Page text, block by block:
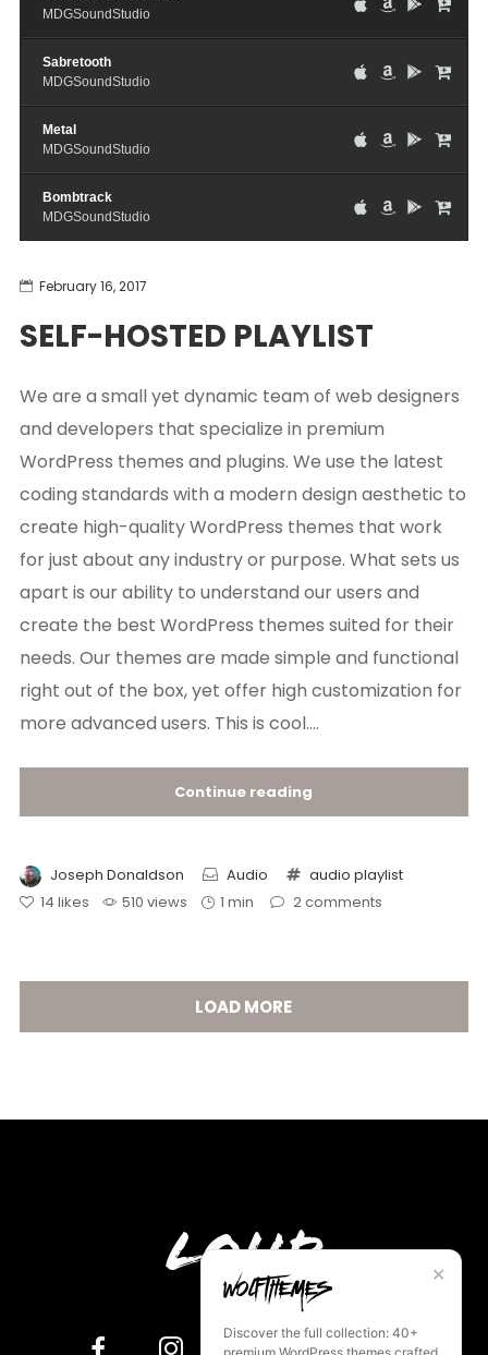
MDGSoundStudio
Sabretooth
MDGSoundStudio
Metal
MDGSoundStudio
Bombtrack
MDGSoundStudio
February 16, 2017
SELF-HOSTED PLAYLIST
We are a small yet dynamic team of web designers
and developers that specialize in premium
WordPress themes and plugins. We use the latest
coding standards with a modern design aesthetic to
create high-quality WordPress themes that work
for just about any industry or purpose. What sets us
apart is our ability to understand our users and
create the best WordPress themes suited for their
needs. Our themes are made simple and functional
right out of the box, yet offer high customization for
more advanced users. This is cool....
Continue reading
Joseph Donaldson Audio audio playlist
14 likes 510 views 1 min 2comments
LOAD MORE
Loud ✕
Discover the full collection: 40+